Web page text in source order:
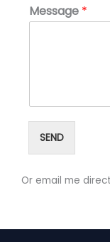
Message *
SEND
Or email me